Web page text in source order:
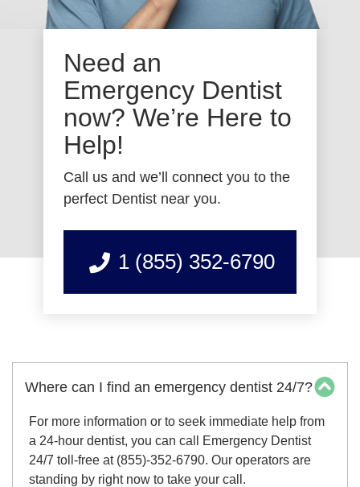
Need an
Emergency Dentist
now? We’re Here to
Help!
Call us and we’ll connect you to the
perfect Dentist near you.
1 (855) 352-6790
Where can I find an emergency dentist 24/7?
For more information or to seek immediate help from
a 24-hour dentist, you can call Emergency Dentist
24/7 toll-free at (855)-352-6790. Our operators are
standing by right now to take your call.